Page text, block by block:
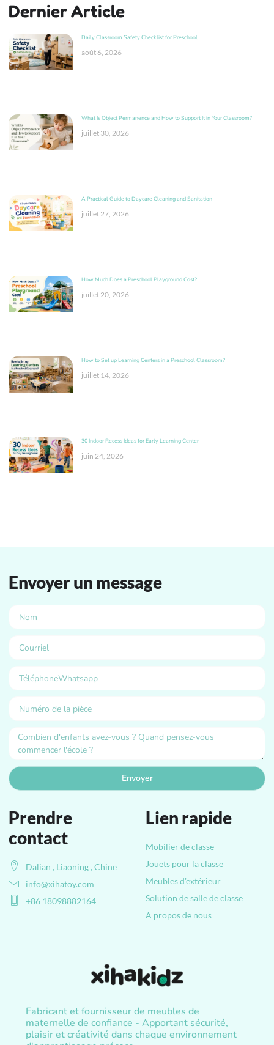
Dernier Article
Daily Classroom Safety Checklist for Preschool
août 6, 2026
What Is Object Permanence and How to Support It in Your Classroom?
juillet 30, 2026
A Practical Guide to Daycare Cleaning and Sanitation
juillet 27, 2026
How Much Does a Preschool Playground Cost?
juillet 20, 2026
How to Set up Learning Centers in a Preschool Classroom?
juillet 14, 2026
30 Indoor Recess Ideas for Early Learning Center
juin 24, 2026
Fabricant et fournisseur de meubles de
maternelle de confiance - Apportant sécurité,
plaisir et créativité dans chaque environnement
Lien rapide
Mobilier de classe
Jouets pour la classe
Meubles d'extérieur
Solution de salle de classe
A propos de nous
Prendre
contact
Dalian , Liaoning , Chine
info@xihatoy.com
+86 18098882164
Envoyer un message
Envoyer